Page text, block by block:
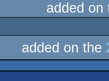
added
added on the